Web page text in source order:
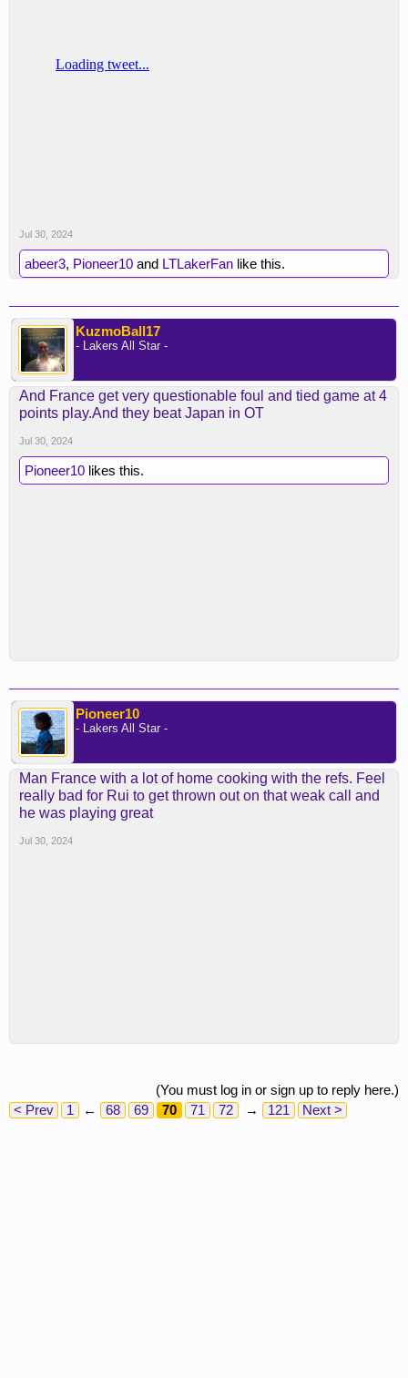
Jul 30, 2024
abeer3, Pioneer10 and LTLakerFan like this.
KuzmoBall17
- Lakers All Star -
And France get very questionable foul and tied game at 4
points play.And they beat Japan in OT
Jul 30, 2024
Pioneer10 likes this.
Pioneer10
- Lakers All Star -
Man France with a lot of home cooking with the refs. Feel
really bad for Rui to get thrown out on that weak call and
he was playing great
Jul 30, 2024
(You must log in or sign up to reply here.)
< Prev
1 ← 68 69 70 71 72 → 121 Next >